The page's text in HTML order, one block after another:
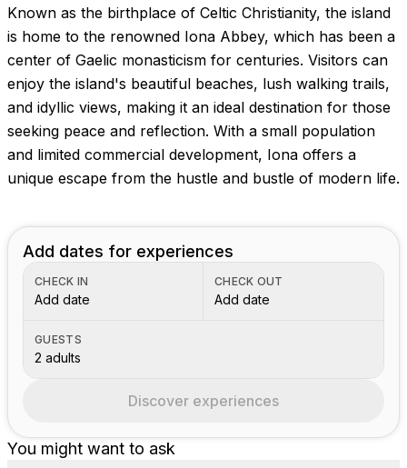
Known as the birthplace of Celtic Christianity, the island
is home to the renowned Iona Abbey, which has been a
center of Gaelic monasticism for centuries. Visitors can
enjoy the island's beautiful beaches, lush walking trails,
and idyllic views, making it an ideal destination for those
seeking peace and reflection. With a small population
and limited commercial development, Iona offers a
unique escape from the hustle and bustle of modern life.
You might want to ask
Add dates for experiences
CHECK IN
Add date
CHECK OUT
Add date
GUESTS
2 adults
Discover experiences